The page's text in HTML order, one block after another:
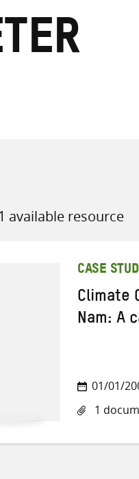
available resource
CASE
Climate
Nam: A
01/01/
1